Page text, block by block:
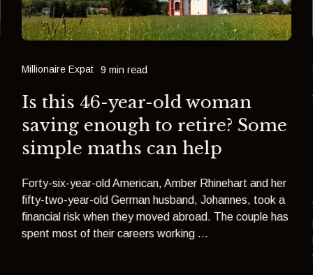
Millionaire Expat 9 min read
Is this 46-year-old woman
saving enough to retire? Some
simple maths can help
Forty-six-year-old American, Amber Rhinehart and her
fifty-two-year-old German husband, Johannes, took a
financial risk when they moved abroad. The couple has
spent most of their careers working ...